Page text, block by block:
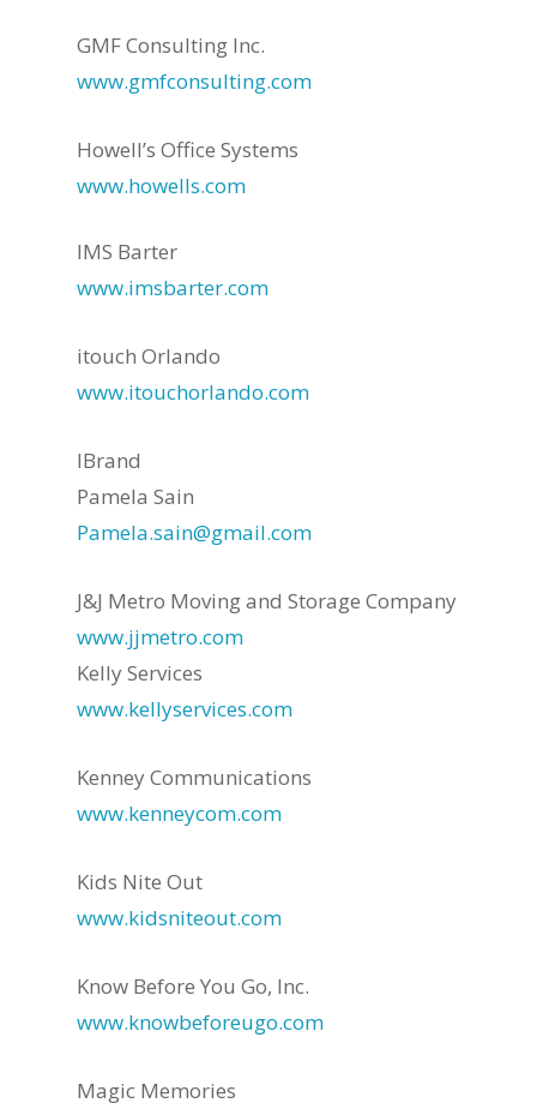
GMF Consulting Inc.
www.gmfconsulting.com
Howell’s Office Systems
www.howells.com
IMS Barter
www.imsbarter.com
itouch Orlando
www.itouchorlando.com
IBrand
Pamela Sain
Pamela.sain@gmail.com
J&J Metro Moving and Storage Company
www.jjmetro.com
Kelly Services
www.kellyservices.com
Kenney Communications
www.kenneycom.com
Kids Nite Out
www.kidsniteout.com
Know Before You Go, Inc.
www.knowbeforeugo.com
Magic Memories